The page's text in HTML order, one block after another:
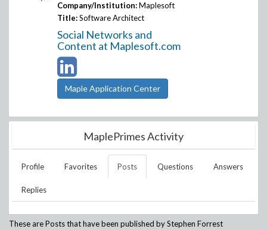
Company/Institution: Maplesoft
Title: Software Architect
Social Networks and
Content at Maplesoft.com
Maple Application Center
MaplePrimes Activity
Profile Favorites Posts Questions Answers
Replies
These are Posts that have been published byStephen Forrest